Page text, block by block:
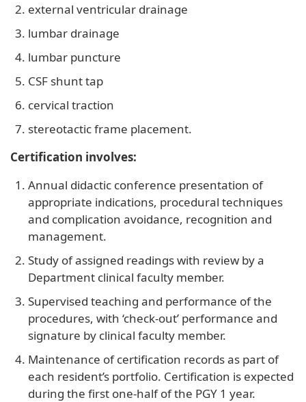
external ventricular drainage
lumbar drainage
lumbar puncture
CSF shunt tap
cervical traction
stereotactic frame placement.
Certification involves:
Annual didactic conference presentation of
appropriate indications, procedural techniques
and complication avoidance, recognition and
management.
Study of assigned readings with review by a
Department clinical faculty member.
Supervised teaching and performance of the
procedures, with ‘check-out’ performance and
signature by clinical faculty member.
Maintenance of certification records as part of
each resident’s portfolio. Certification is expected
during the first one-half of the PGY 1 year.